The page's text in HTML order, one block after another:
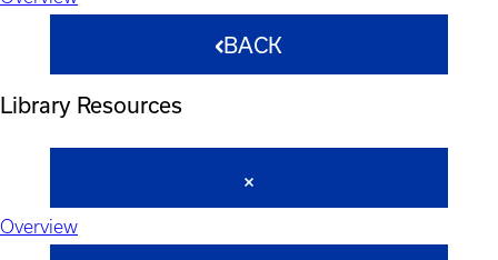
BACK
Library Resources
Overview